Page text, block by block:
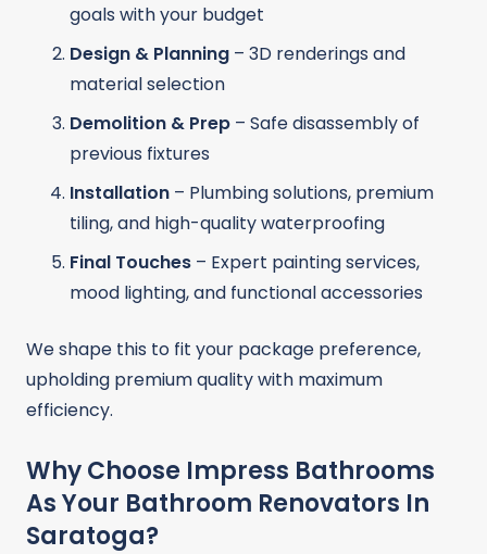
goals with your budget
Design & Planning – 3D renderings and
material selection
Demolition & Prep – Safe disassembly of
previous fixtures
Installation – Plumbing solutions, premium
tiling, and high-quality waterproofing
Final Touches – Expert painting services,
mood lighting, and functional accessories
We shape this to fit your package preference,
upholding premium quality with maximum
efficiency.
Why Choose Impress Bathrooms
As Your Bathroom Renovators In
Saratoga?